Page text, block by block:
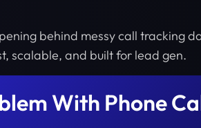
behind messy call tracking
scalable, and built for lead gen.
With Phone